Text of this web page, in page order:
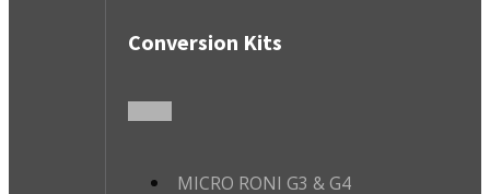
Conversion Kits
MICRO RONI G3 & G4